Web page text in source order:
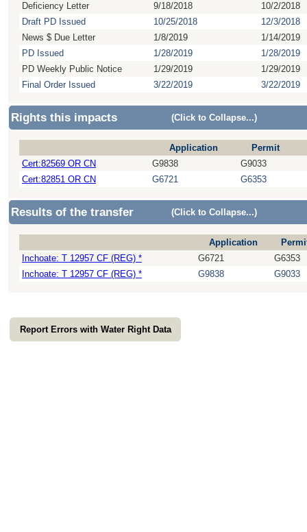
Deficiency Letter
9/18/2018
10/2/2018
Draft PD Issued
10/25/2018
12/3/2018
News $ Due Letter
1/8/2019
1/14/2019
PD Issued
1/28/2019
1/28/2019
PD Weekly Public Notice
1/29/2019
1/29/2019
Final Order Issued
3/22/2019 3/22/2019
Rights this impacts (Click to Collapse...)
Application
Permit
Cert:82569 OR CN
G9838
G9033
Cert:82851 OR CN
G6721 G6353
Results of the transfer (Click to Collapse...)
Application
Inchoate: T 12957 CF (REG) *
G6721
G6353
Inchoate: T 12957 CF (REG) *
G9838 G9033
Report Errors with Water Right Data